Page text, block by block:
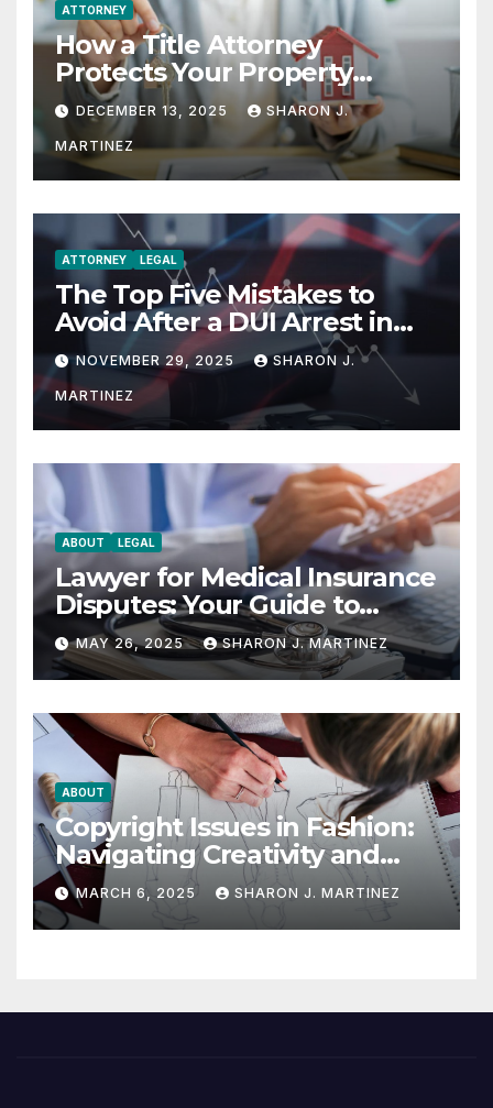
ATTORNEY
How a Title Attorney
Protects Your Property
Rights
DECEMBER 13, 2025 SHARON J.
MARTINEZ
ATTORNEY LEGAL
The Top Five Mistakes to
Avoid After a DUI Arrest in
Aurora or Denver
NOVEMBER 29, 2025 SHARON J.
MARTINEZ
ABOUT LEGAL
Lawyer for Medical Insurance
Disputes: Your Guide to
Winning the Health
Insurance Battle
MAY 26, 2025 SHARON J. MARTINEZ
ABOUT
Copyright Issues in Fashion:
Navigating Creativity and
Legal Boundaries
MARCH 6, 2025 SHARON J. MARTINEZ